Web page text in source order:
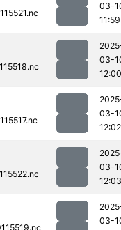
03-
11:59
03-
12:00
03-
12:02
03-
12:03
03-